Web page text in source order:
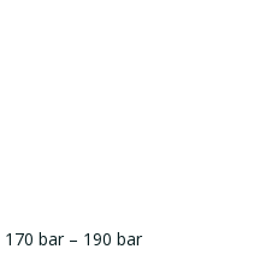
170 bar – 190 bar